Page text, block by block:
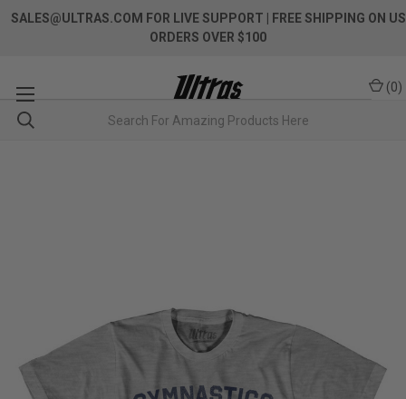
SALES@ULTRAS.COM FOR LIVE SUPPORT
| FREE SHIPPING ON US
ORDERS OVER $100
(0)